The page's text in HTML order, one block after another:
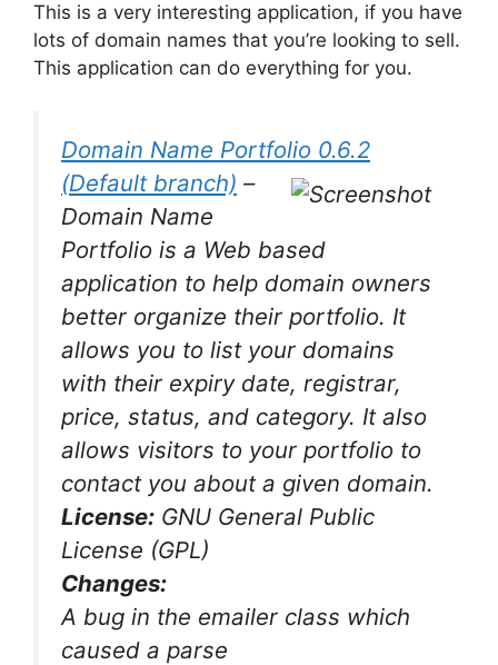
This is a very interesting application, if you have
lots of domain names that you’re looking to sell.
This application can do everything for you.
Domain Name Portfolio 0.6.2
(Default branch) –
Domain Name
Portfolio is a Web based
application to help domain owners
better organize their portfolio. It
allows you to list your domains
with their expiry date, registrar,
price, status, and category. It also
allows visitors to your portfolio to
contact you about a given domain.
License: GNU General Public
License (GPL)
Changes:
A bug in the emailer class which
caused a parse